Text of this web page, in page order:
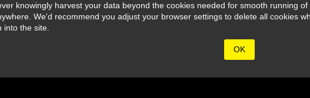
knowingly harvest your data beyond the cookies needed for smooth running
We'd recommend you adjust your browser settings to delete all cookies
into the site.
OK